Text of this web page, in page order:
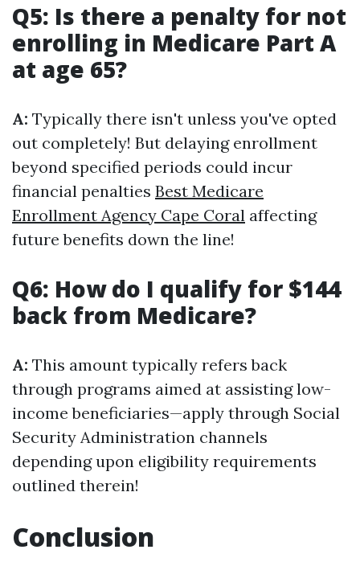
Q5: Is there a penalty for not
enrolling in Medicare Part A
at age 65?
A: Typically there isn't unless you've opted
out completely! But delaying enrollment
beyond specified periods could incur
financial penalties Best Medicare
Enrollment Agency Cape Coral affecting
future benefits down the line!
Q6: How do I qualify for $144
back from Medicare?
A: This amount typically refers back
through programs aimed at assisting low-
income beneficiaries—apply through Social
Security Administration channels
depending upon eligibility requirements
outlined therein!
Conclusion